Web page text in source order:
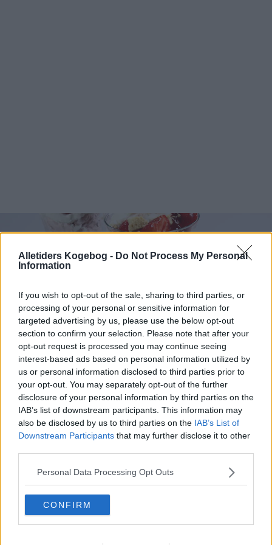
Alletiders Kogebog - Do Not Process My Personal
Information
If you wish to opt-out of the sale, sharing to third parties, or
processing of your personal or sensitive information for
targeted advertising by us, please use the below opt-out
section to confirm your selection. Please note that after your
opt-out request is processed you may continue seeing
interest-based ads based on personal information utilized by
us or personal information disclosed to third parties prior to
your opt-out. You may separately opt-out of the further
disclosure of your personal information by third parties on the
IAB’s list of downstream participants. This information may
also be disclosed by us to third parties on the IAB’s List of
Downstream Participants that may further disclose it to other
Personal Data Processing Opt Outs
CONFIRM
Strawberry Sundae ... klik for at komme tilbage
Strawberry Sundae billede nr. 2
Se opskriften her